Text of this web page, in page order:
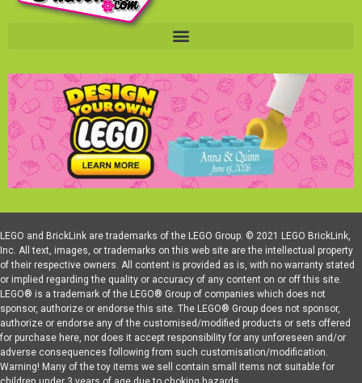
LEGO and BrickLink are trademarks of the LEGO Group. © 2021 LEGO BrickLink,
Inc. All text, images, or trademarks on this web site are the intellectual property
of their respective owners. All content is provided as is, with no warranty stated
or implied regarding the quality or accuracy of any content on or off this site.
LEGO® is a trademark of the LEGO® Group of companies which does not
sponsor, authorize or endorse this site. The LEGO® Group does not sponsor,
authorize or endorse any of the customised/modified products or sets offered
for purchase here, nor does it accept responsibility for any unforeseen and/or
adverse consequences following from such customisation/modification.
Warning! Many of the toy items we sell contain small items not suitable for